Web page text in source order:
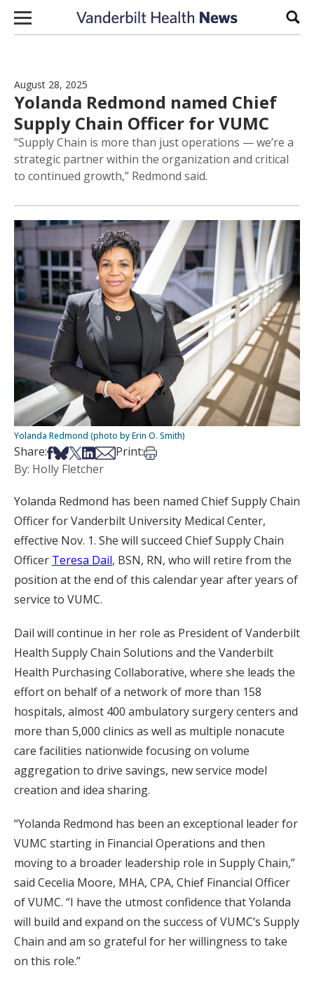
Skip to content
August 28, 2025
Yolanda Redmond named Chief
Supply Chain Officer for VUMC
“Supply Chain is more than just operations — we’re a
strategic partner within the organization and critical
to continued growth,” Redmond said.
Yolanda Redmond (photo by Erin O. Smith)
Share:Share on Facebook
Share on Bsky
Share on X
Share on LinkedIn
Share via Email
Print:Print this article
By: Holly Fletcher
Yolanda Redmond has been named Chief Supply Chain
Officer for Vanderbilt University Medical Center,
effective Nov. 1. She will succeed Chief Supply Chain
Officer Teresa Dail, BSN, RN, who will retire from the
position at the end of this calendar year after years of
service to VUMC.
Dail will continue in her role as President of Vanderbilt
Health Supply Chain Solutions and the Vanderbilt
Health Purchasing Collaborative, where she leads the
effort on behalf of a network of more than 158
hospitals, almost 400 ambulatory surgery centers and
more than 5,000 clinics as well as multiple nonacute
care facilities nationwide focusing on volume
aggregation to drive savings, new service model
creation and idea sharing.
“Yolanda Redmond has been an exceptional leader for
VUMC starting in Financial Operations and then
moving to a broader leadership role in Supply Chain,”
said Cecelia Moore, MHA, CPA, Chief Financial Officer
of VUMC. “I have the utmost confidence that Yolanda
will build and expand on the success of VUMC’s Supply
Chain and am so grateful for her willingness to take
on this role.”